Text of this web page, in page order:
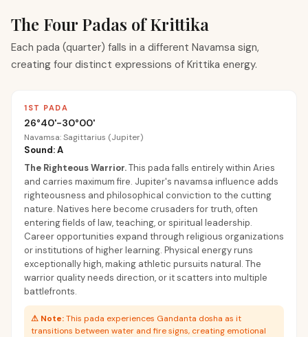
The Four Padas of Krittika
Each pada (quarter) falls in a different Navamsa sign,
creating four distinct expressions of Krittika energy.
1ST PADA
26°40'-30°00'
Navamsa: Sagittarius (Jupiter)
Sound: A
The Righteous Warrior.This pada falls entirely within Aries
and carries maximum fire. Jupiter's navamsa influence adds
righteousness and philosophical conviction to the cutting
nature. Natives here become crusaders for truth, often
entering fields of law, teaching, or spiritual leadership.
Career opportunities expand through religious organizations
or institutions of higher learning. Physical energy runs
exceptionally high, making athletic pursuits natural. The
warrior quality needs direction, or it scatters into multiple
battlefronts.
⚠ Note:This pada experiences Gandanta dosha as it
transitions between water and fire signs, creating emotional